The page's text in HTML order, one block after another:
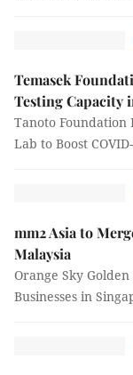
Temasek
Testing Capacity
Tanoto Foundation
Lab to Boost
mm2 Asia to
Malaysia
Orange Sky
Businesses in